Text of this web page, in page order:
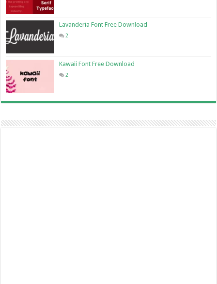
Lavanderia Font Free Download
2
Kawaii Font Free Download
2